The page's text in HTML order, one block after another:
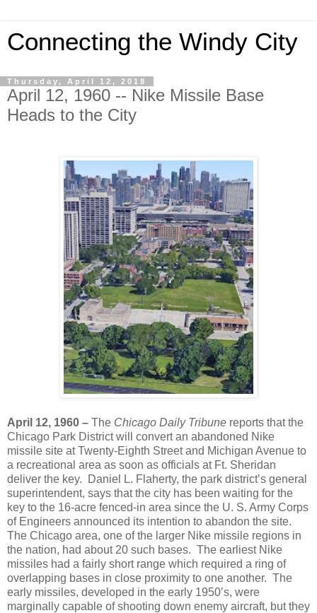
Connecting the Windy City
Thursday, April 12, 2018
April 12, 1960 -- Nike Missile Base
Heads to the City
April 12, 1960 – The Chicago Daily Tribune reports that the
Chicago Park District will convert an abandoned Nike
missile site at Twenty-Eighth Street and Michigan Avenue to
a recreational area as soon as officials at Ft. Sheridan
deliver the key. Daniel L. Flaherty, the park district’s general
superintendent, says that the city has been waiting for the
key to the 16-acre fenced-in area since the U. S. Army Corps
of Engineers announced its intention to abandon the site.
The Chicago area, one of the larger Nike missile regions in
the nation, had about 20 such bases. The earliest Nike
missiles had a fairly short range which required a ring of
overlapping bases in close proximity to one another. The
early missiles, developed in the early 1950’s, were
marginally capable of shooting down enemy aircraft, but they